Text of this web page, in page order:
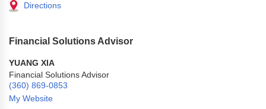
Directions
Financial Solutions Advisor
YUANG XIA
Financial Solutions Advisor
(360) 869-0853
My Website